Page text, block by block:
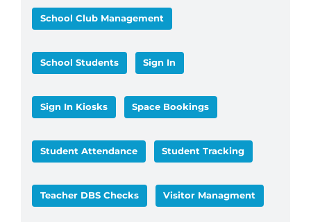
School Club Management
School Students Sign In
Sign In Kiosks Space Bookings
Student Attendance Student Tracking
Teacher DBS Checks Visitor Managment